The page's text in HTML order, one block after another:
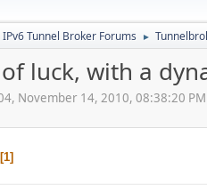
Tunnel Broker Forums ►
luck, with a
November 14, 2010, 08:38:20 PM
1